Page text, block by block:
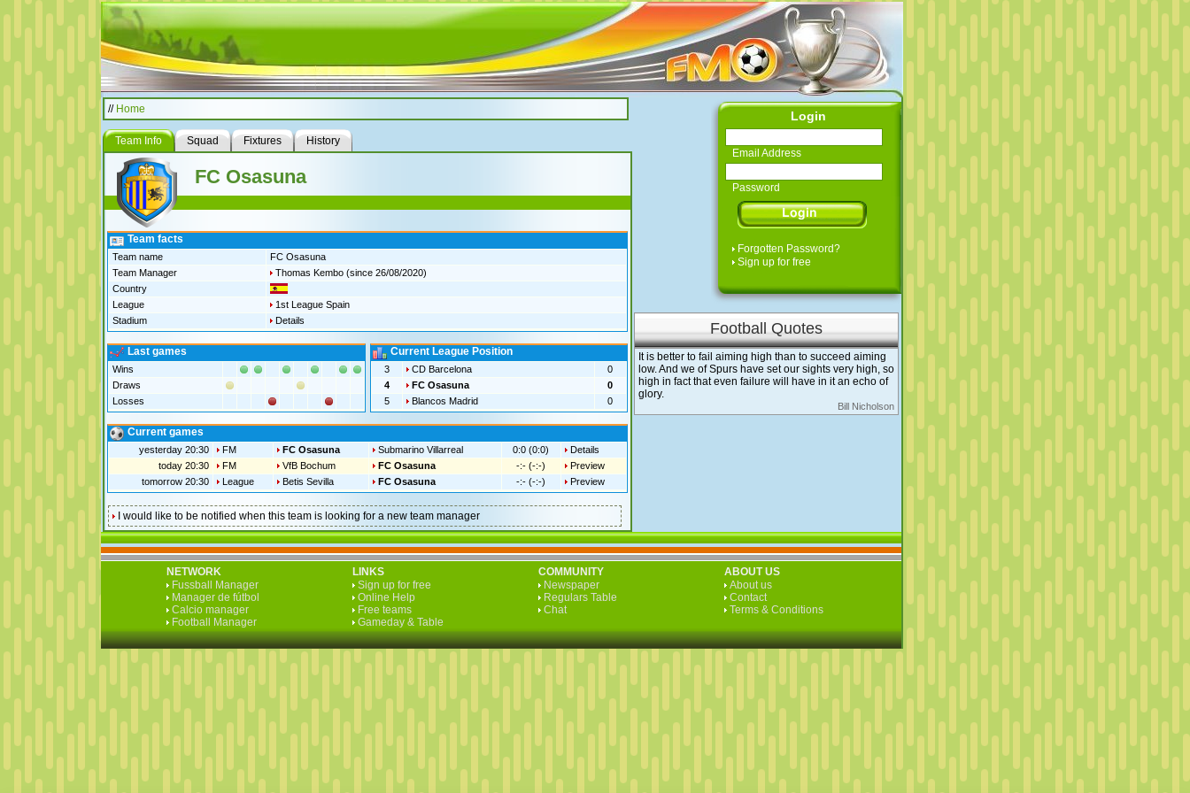
// Home
Team Info Squad Fixtures History
FC Osasuna
Team facts
Team name
FC Osasuna
Team Manager
Thomas Kembo(since 26/08/2020)
Country
League
1st League Spain
Stadium
Details
Last games
Wins
Draws
Losses
Current League Position
3 CD Barcelona
0
4
FC Osasuna
0
5
Blancos Madrid 0
Current games
yesterday 20:30 FM FC Osasuna Submarino Villarreal 0:0 (0:0)
Details
today 20:30
FM VfB Bochum FC Osasuna -:- (-:-)
Preview
tomorrow 20:30
League Betis Sevilla FC Osasuna -:- (-:-) Preview
I would like to be notified when this team is looking for a new team manager
Login
Email Address
Password
Forgotten Password?
Sign up for free
Football Quotes
It is better to fail aiming high than to succeed aiming
low. And we of Spurs have set our sights very high, so
high in fact that even failure will have in it an echo of
glory.
Bill Nicholson
NETWORK
Fussball Manager
Manager de fútbol
Calcio manager
Football Manager
LINKS
Sign up for free
Online Help
Free teams
Gameday & Table
COMMUNITY
Newspaper
Regulars Table
Chat
ABOUT US
About us
Contact
Terms & Conditions